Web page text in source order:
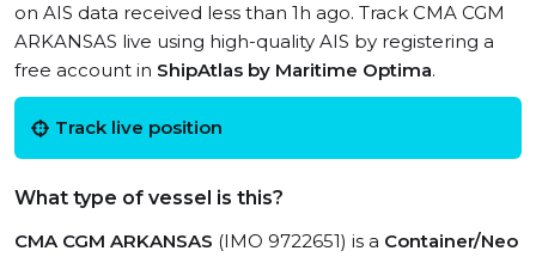
on AIS data received less than 1h ago. Track CMA CGM
ARKANSAS live using high-quality AIS by registering a
free account in ShipAtlas by Maritime Optima.
Track live position
What type of vessel is this?
CMA CGM ARKANSAS (IMO 9722651) is a Container/Neo